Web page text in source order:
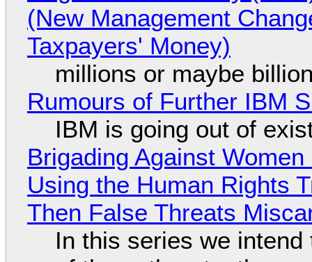
(New Management
Taxpayers' Money)
millions or maybe
Rumours of Further IBM
IBM is going out of
Brigading Against
Using the Human Rights
Then False Threats
In this series we